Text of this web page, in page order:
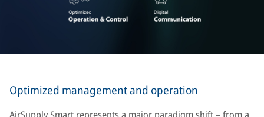
Optimized management and operation